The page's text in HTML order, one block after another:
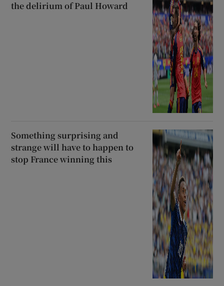
the delirium of Paul Howard
Something surprising and
strange will have to happen to
stop France winning this